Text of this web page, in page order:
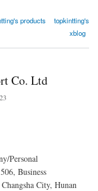
products
topkintting's
xblog
Co. Ltd
Personal
Business
City, Hunan